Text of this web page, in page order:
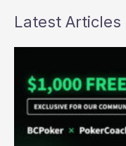
Evening
Latest Articles